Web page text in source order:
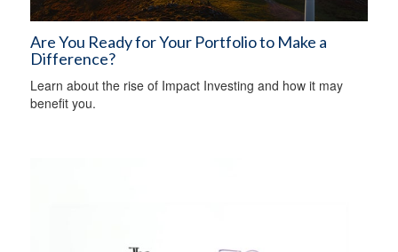
Are You Ready for Your Portfolio to Make a
Difference?
Learn about the rise of Impact Investing and how it may
benefit you.